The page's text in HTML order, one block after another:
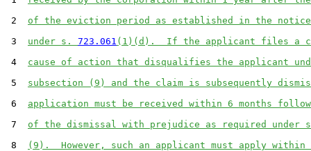
2 of the eviction period as established in the
3 under s. 723.061 (1)(d).  If the applicant files a
4 cause of action that disqualifies the applicant
5 subsection (9) and the claim is subsequently
6 application must be received within 6 months
7 of the dismissal with prejudice as required under
8
(9).  However, such an applicant must apply within